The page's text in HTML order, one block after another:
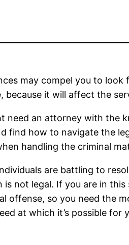
may compel you to
it will affect the
need an attorney with the
how to navigate the
handling the criminal
are battling to
not legal. If you are in
offense, so you need the
at which it’s possible